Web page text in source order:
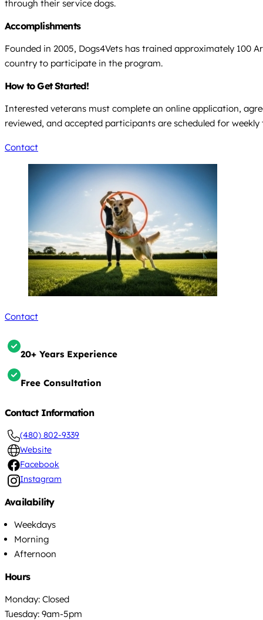
through their service dogs.
Accomplishments
Founded in 2005, Dogs4Vets has trained approximately 100
country to participate in the program.
How to Get Started!
Interested veterans must complete an online application,
reviewed, and accepted participants are scheduled for
Contact
Contact
20+ Years Experience
Free Consultation
Contact Information
(480) 802-9339
Website
Facebook
Instagram
Availability
Weekdays
Morning
Afternoon
Hours
Monday: Closed
Tuesday: 9am-5pm